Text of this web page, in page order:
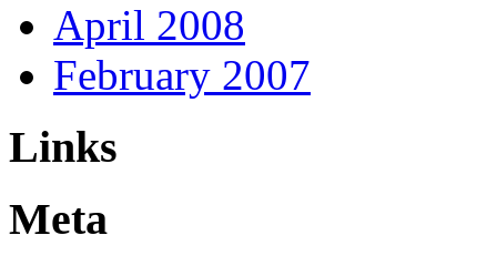
April 2008
February 2007
Links
Meta